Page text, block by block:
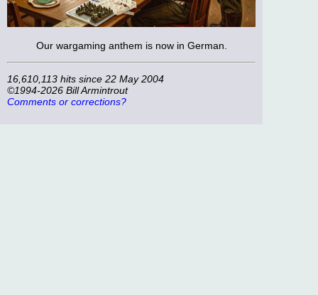
Our wargaming anthem is now in German.
16,610,113 hits since 22 May 2004
©1994-2026 Bill Armintrout
Comments or corrections?